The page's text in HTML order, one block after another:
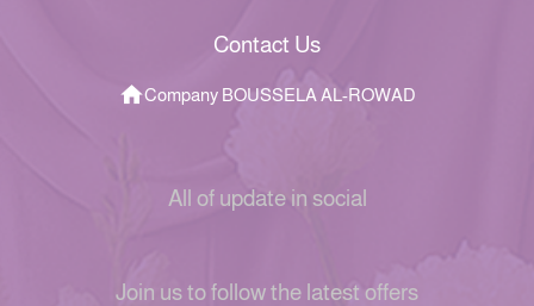
Contact Us
Company BOUSSELA AL-ROWAD
All of update in social
Join us to follow the latest offers